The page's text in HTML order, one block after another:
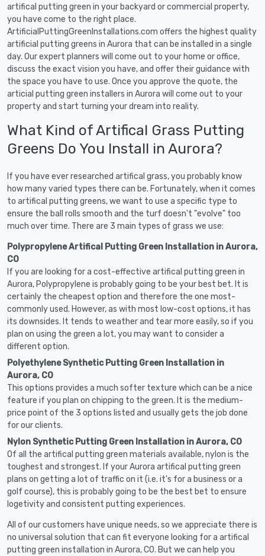
artifical putting green in your backyard or commercial property,
you have come to the right place.
ArtificialPuttingGreenInstallations.com offers the highest quality
artificial putting greens in Aurora that can be installed in a single
day. Our expert planners will come out to your home or office,
discuss the exact vision you have, and offer their guidance with
the space you have to use. Once you approve the quote, the
articial putting green installers in Aurora will come out to your
property and start turning your dream into reality.
What Kind of Artifical Grass Putting
Greens Do You Install in Aurora?
If you have ever researched artifical grass, you probably know
how many varied types there can be. Fortunately, when it comes
to artifical putting greens, we want to use a specific type to
ensure the ball rolls smooth and the turf doesn't "evolve" too
much over time. There are 3 main types of grass we use:
Polypropylene Artifical Putting Green Installation in Aurora,
CO
If you are looking for a cost-effective artifical putting green in
Aurora, Polypropylene is probably going to be your best bet. It is
certainly the cheapest option and therefore the one most-
commonly used. However, as with most low-cost options, it has
its downsides. It tends to weather and tear more easily, so if you
plan on using the green a lot, you may want to consider a
different option.
Polyethylene Synthetic Putting Green Installation in
Aurora, CO
This options provides a much softer texture which can be a nice
feature if you plan on chipping to the green. It is the medium-
price point of the 3 options listed and usually gets the job done
for our clients.
Nylon Synthetic Putting Green Installation in Aurora, CO
Of all the artifical putting green materials available, nylon is the
toughest and strongest. If your Aurora artifical putting green
plans on getting a lot of traffic on it (i.e. it's for a business or a
golf course), this is probably going to be the best bet to ensure
logetivity and consistent putting experiences.
All of our customers have unique needs, so we appreciate there is
no universal solution that can fit everyone looking for a artifical
putting green installation in Aurora, CO. But we can help you